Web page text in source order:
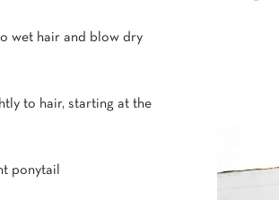
wet hair and blow dry
to hair, starting at the
ponytail